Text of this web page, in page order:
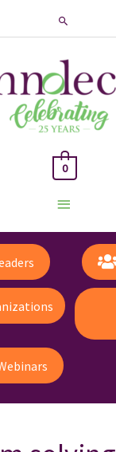
Search
Main
Menu
0